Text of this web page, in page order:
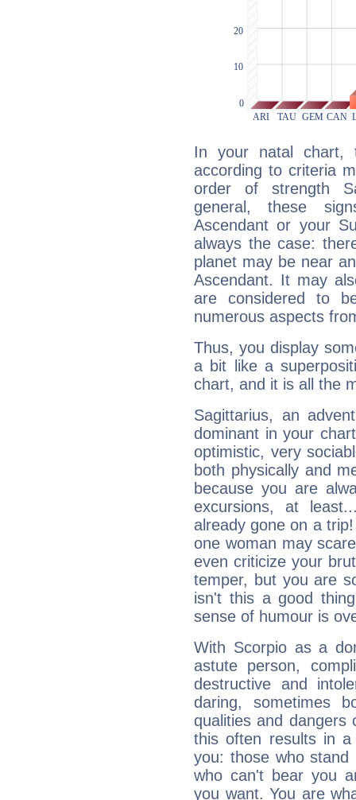
In your natal chart,
according to criteria
order of strength
general, these
Ascendant or your
always the case:
planet may be near
Ascendant. It may
are considered to
numerous aspects
Thus, you display
a bit like a
chart, and it is all the
Sagittarius, an
dominant in your
optimistic, very
both physically and
because you are
excursions, at
already gone on a
one woman may
even criticize your
temper, but you are
isn't this a good
sense of humour is
With Scorpio as a
astute person,
destructive and
daring, sometimes
qualities and dangers
this often results in a
you: those who
who can't bear you
you want. You are